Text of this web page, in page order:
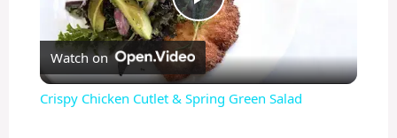
P
l
Watch on
Crispy Chicken Cutlet & Spring Green Salad